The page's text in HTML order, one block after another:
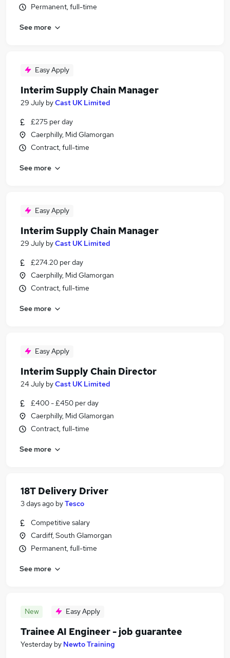
Permanent, full-time
See more
Easy Apply
Interim Supply Chain Manager
29 July byCast UK Limited
£275 per day
Caerphilly, Mid Glamorgan
Contract, full-time
See more
Easy Apply
Interim Supply Chain Manager
29 July byCast UK Limited
£274.20 per day
Caerphilly, Mid Glamorgan
Contract, full-time
See more
Easy Apply
Interim Supply Chain Director
24 July byCast UK Limited
£400 - £450 per day
Caerphilly, Mid Glamorgan
Contract, full-time
See more
18T Delivery Driver
3 days ago byTesco
Competitive salary
Cardiff, South Glamorgan
Permanent, full-time
See more
New Easy Apply
Trainee AI Engineer - job guarantee
Yesterday by Newto Training